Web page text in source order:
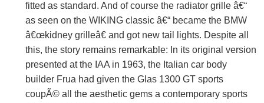
fitted as standard. And of course the radiator grille â€“
as seen on the WIKING classic â€“ became the BMW
â€œkidney grilleâ€ and got new tail lights. Despite all
this, the story remains remarkable: In its original version
presented at the IAA in 1963, the Italian car body
builder Frua had given the Glas 1300 GT sports
coupÃ© all the aesthetic gems a contemporary sports